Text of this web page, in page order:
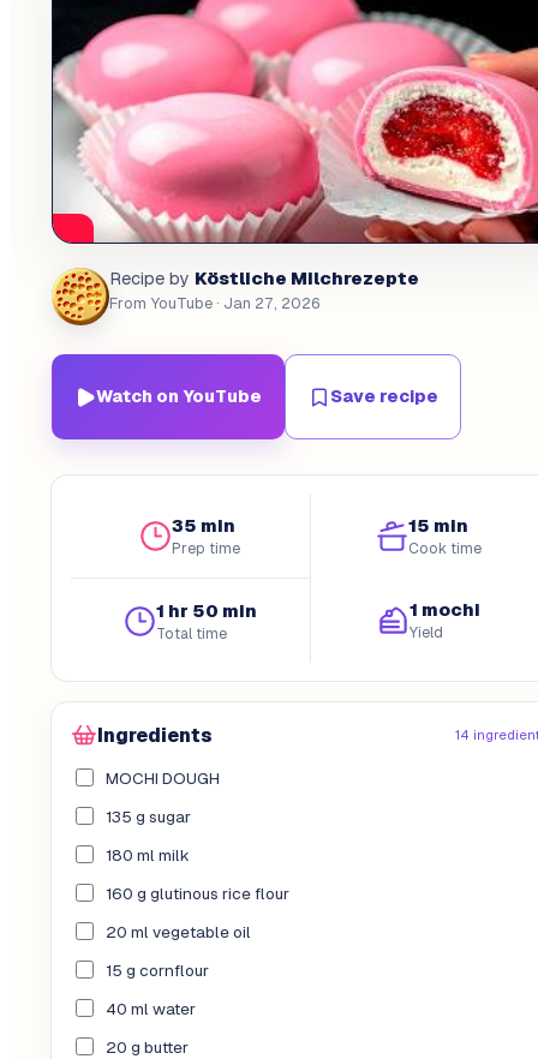
Recipe by Köstliche Milchrezepte
From YouTube· Jan 27, 2026
Watch on YouTube Save recipe
35 min
Prep time
15 min
Cook time
1 hr 50 min
Total time
1 mochi
Yield
Ingredients 14
MOCHI DOUGH
135 g sugar
180 ml milk
160 g glutinous rice flour
20 ml vegetable oil
15 g cornflour
40 ml water
20 g butter